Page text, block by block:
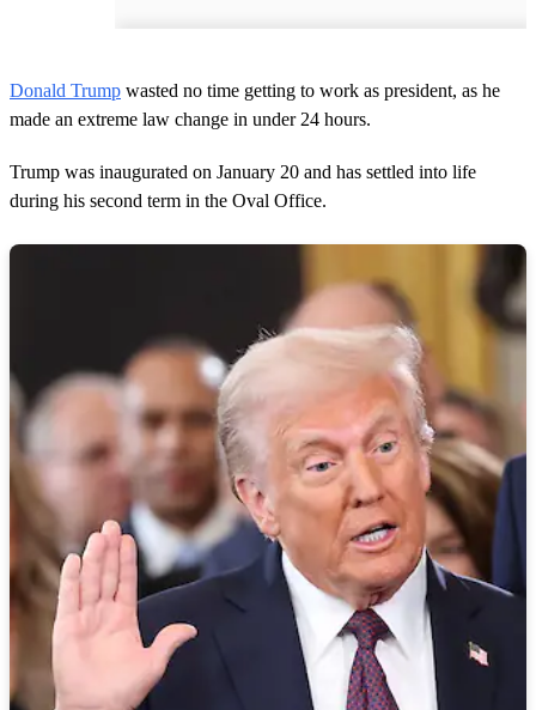
Donald Trump wasted no time getting to work as president, as he
made an extreme law change in under 24 hours.
Trump was inaugurated on January 20 and has settled into life
during his second term in the Oval Office.